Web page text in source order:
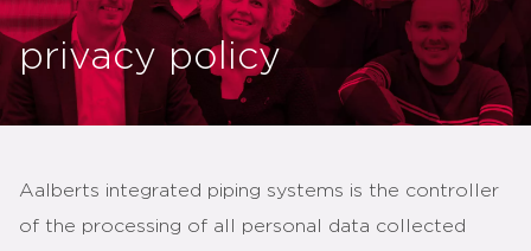
privacy policy
Aalberts integrated piping systems is the controller
of the processing of all personal data collected